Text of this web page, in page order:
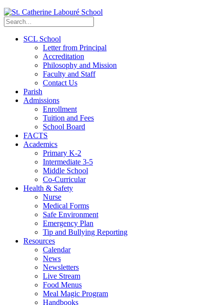
SCL School
Letter from Principal
Accreditation
Philosophy and Mission
Faculty and Staff
Contact Us
Parish
Admissions
Enrollment
Tuition and Fees
School Board
FACTS
Academics
Primary K-2
Intermediate 3-5
Middle School
Co-Curricular
Health & Safety
Nurse
Medical Forms
Safe Environment
Emergency Plan
Tip and Bullying Reporting
Resources
Calendar
News
Newsletters
Live Stream
Food Menus
Meal Magic Program
Handbooks